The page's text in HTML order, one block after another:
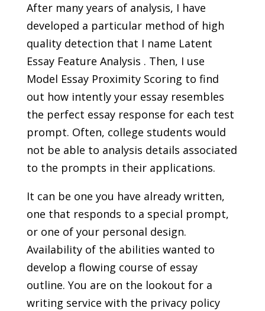
After many years of analysis, I have
developed a particular method of high
quality detection that I name Latent
Essay Feature Analysis . Then, I use
Model Essay Proximity Scoring to find
out how intently your essay resembles
the perfect essay response for each test
prompt. Often, college students would
not be able to analysis details associated
to the prompts in their applications.
It can be one you have already written,
one that responds to a special prompt,
or one of your personal design.
Availability of the abilities wanted to
develop a flowing course of essay
outline. You are on the lookout for a
writing service with the privacy policy